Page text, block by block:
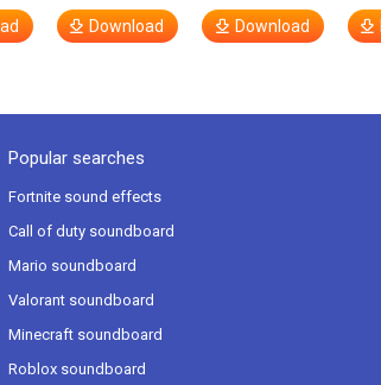
Download Download
Popular searches
Fortnite sound effects
Call of duty soundboard
Mario soundboard
Valorant soundboard
Minecraft soundboard
Roblox soundboard